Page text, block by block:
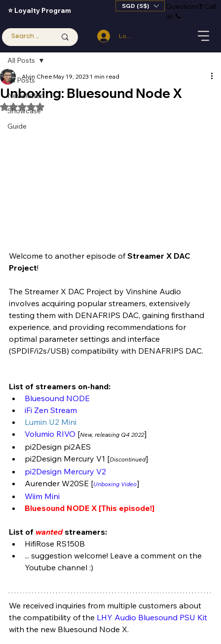
⭐ Loyalty Program
SGD (S$) Questions❓ Call
us 📞
Log In
All Posts
Newsletter
Showcase
Guide
All Posts
Unboxing: Bluesound Node X
Alvin Chee May 19, 2023 1 min read
Rated NaN out of 5 stars.
Welcome to another episode of Streamer X DAC
Project!
The Streamer X DAC Project by Vinshine Audio
involves acquiring popular streamers, extensively
testing them with DENAFRIPS DAC, gaining firsthand
experience, and providing recommendations for
optimal parameter settings and interface
(SPDIF/i2s/USB) compatibility with DENAFRIPS DAC.
List of streamers on-hand:
Bluesound NODE
iFi Zen Stream
Lumin U2 Mini
Volumio RIVO [New, releasing Q4 2022]
pi2Design pi2AES
pi2Design Mercury V1 [Discontinued]
pi2Design Mercury V2
Aurender W20SE [Unboxing Video]
Wiim Mini
Bluesound NODE X [This episode!]
List of wanted streamers:
HifiRose RS150B
... suggestion welcome! Leave a comment on the
Youtube channel :)
We received inquiries from multiple customers about
the compatibility of the LHY Audio Bluesound PSU Kit
with the new Bluesound Node X.